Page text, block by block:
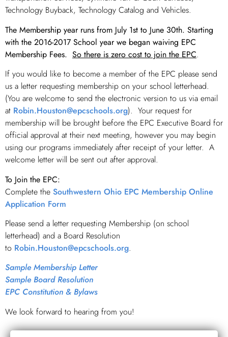
Technology Buyback, Technology Catalog and Vehicles.
The Membership year runs from July 1st to June 30th. Starting
with the 2016-2017 School year we began waiving EPC
Membership Fees. So there is zero cost to join the EPC.
If you would like to become a member of the EPC please send
us a letter requesting membership on your school letterhead.
(You are welcome to send the electronic version to us via email
at Robin.Houston@epcschools.org). Your request for
membership will be brought before the EPC Executive Board for
official approval at their next meeting, however you may begin
using our programs immediately after receipt of your letter. A
welcome letter will be sent out after approval.
To Join the EPC:
Complete the Southwestern Ohio EPC Membership Online
Application Form
Please send a letter requesting Membership (on school
letterhead) and a Board Resolution
to Robin.Houston@epcschools.org.
Sample Membership Letter
Sample Board Resolution
EPC Constitution & Bylaws
We look forward to hearing from you!